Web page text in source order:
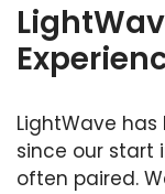
LightWave
since our start
often paired.